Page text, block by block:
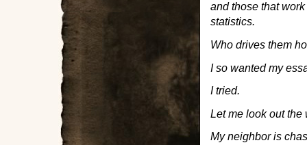
and those that
statistics.
Who drives them
I so wanted my
I tried.
Let me look out the
My neighbor is